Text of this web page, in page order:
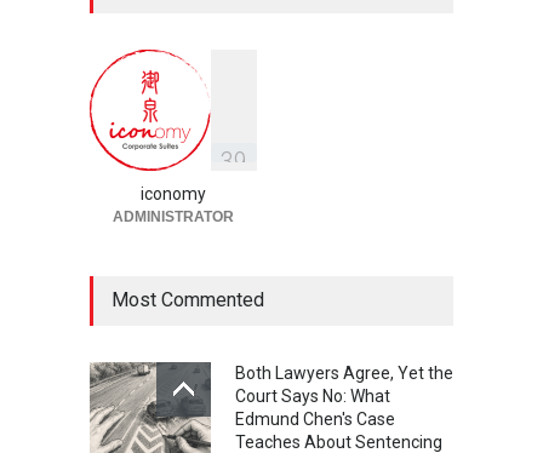
39
iconomy
ADMINISTRATOR
Most Commented
Both Lawyers Agree, Yet the
Court Says No: What
Edmund Chen's Case
Teaches About Sentencing